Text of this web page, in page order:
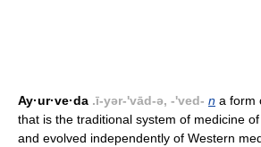
Ay·ur·ve·da .ī-yər-'vād-ə, -'ved- n a form
that is the traditional system of medicine
and evolved independently of Western